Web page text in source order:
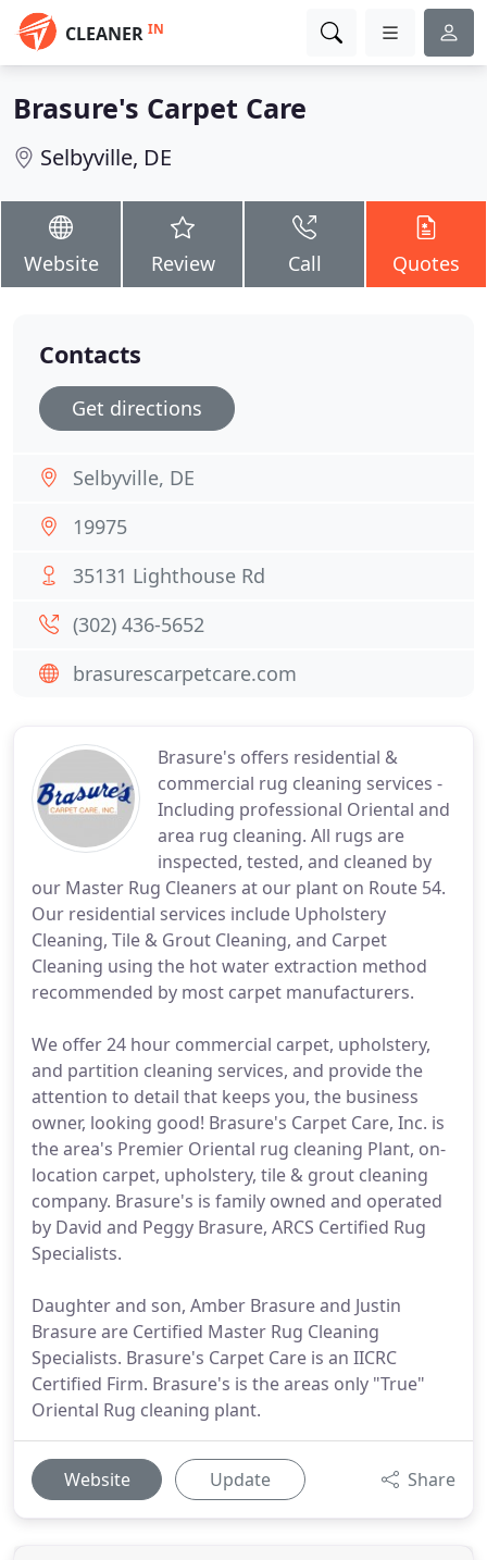
CLEANER IN
Brasure's Carpet Care
Selbyville, DE
Website Review Call Quotes
Brasure's offers residential &
commercial rug cleaning services -
Including professional Oriental and
area rug cleaning. All rugs are
inspected, tested, and cleaned by
our Master Rug Cleaners at our plant on Route 54.
Our residential services include Upholstery
Cleaning, Tile & Grout Cleaning, and Carpet
Cleaning using the hot water extraction method
recommended by most carpet manufacturers.
We offer 24 hour commercial carpet, upholstery,
and partition cleaning services, and provide the
attention to detail that keeps you, the business
owner, looking good! Brasure's Carpet Care, Inc. is
the area's Premier Oriental rug cleaning Plant, on-
location carpet, upholstery, tile & grout cleaning
company. Brasure's is family owned and operated
by David and Peggy Brasure, ARCS Certified Rug
Specialists.
Daughter and son, Amber Brasure and Justin
Brasure are Certified Master Rug Cleaning
Specialists. Brasure's Carpet Care is an IICRC
Certified Firm. Brasure's is the areas only "True"
Oriental Rug cleaning plant.
Website Update Share
Contacts
Get directions
Selbyville, DE
19975
35131 Lighthouse Rd
(302) 436-5652
brasurescarpetcare.com